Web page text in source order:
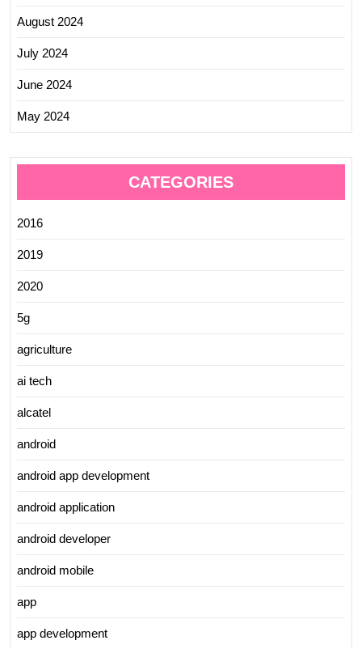
August 2024
July 2024
June 2024
May 2024
CATEGORIES
2016
2019
2020
5g
agriculture
ai tech
alcatel
android
android app development
android application
android developer
android mobile
app
app development